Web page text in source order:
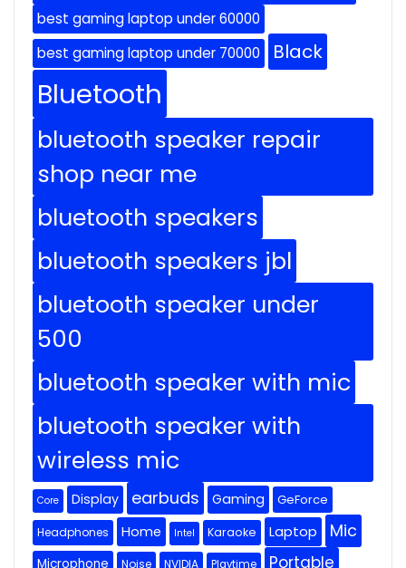
best gaming laptop under 60000
best gaming laptop under 70000
Black
Bluetooth
bluetooth speaker repair
shop near me
bluetooth speakers
bluetooth speakers jbl
bluetooth speaker under
500
bluetooth speaker with mic
bluetooth speaker with
wireless mic
Core Display earbuds Gaming GeForce
Headphones Home Intel Karaoke Laptop Mic
Microphone Noise NVIDIA Playtime Portable